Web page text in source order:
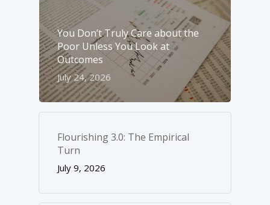
You Don’t Truly Care about the
Poor Unless You Look at
Outcomes
July 24, 2026
Flourishing 3.0: The Empirical
Turn
July 9, 2026